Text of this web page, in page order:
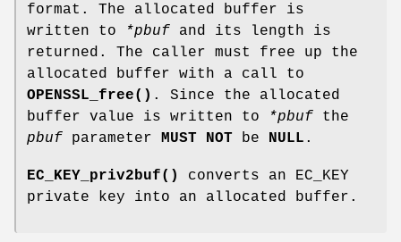
format. The allocated buffer is
written to
*pbuf and its length is
returned. The caller must free up the
allocated buffer with a call to
OPENSSL_free() . Since the allocated
buffer value is written to
*pbuf the
pbuf parameter MUST NOT be NULL .
EC_KEY_priv2buf()
converts an EC_KEY
private key into an allocated buffer.